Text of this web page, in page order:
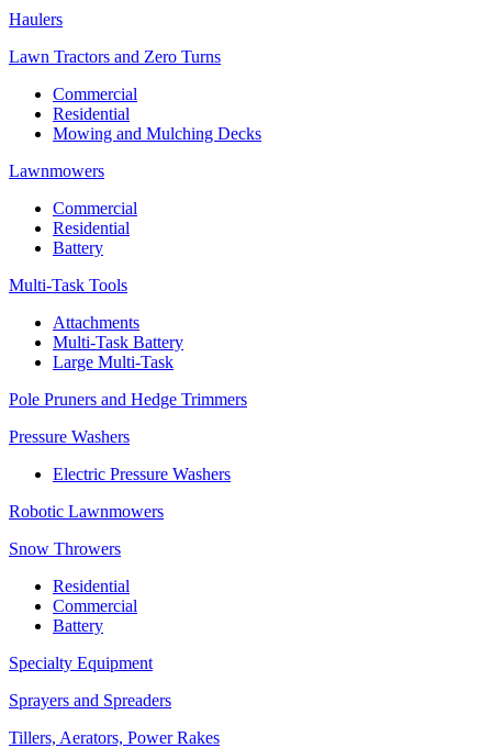
Haulers
Lawn Tractors and Zero Turns
Commercial
Residential
Mowing and Mulching Decks
Lawnmowers
Commercial
Residential
Battery
Multi-Task Tools
Attachments
Multi-Task Battery
Large Multi-Task
Pole Pruners and Hedge Trimmers
Pressure Washers
Electric Pressure Washers
Robotic Lawnmowers
Snow Throwers
Residential
Commercial
Battery
Specialty Equipment
Sprayers and Spreaders
Tillers, Aerators, Power Rakes